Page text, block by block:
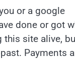
or a google
done or got
this site alive,
Payments